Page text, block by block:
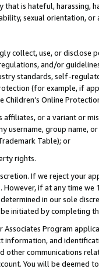
is hateful, harassing,
sexual orientation, or
collect, use, or
and/or
standards, self-
(for example, if
Online
or a variant or
username, group
Table); or
rights.
If we reject your
if at any time
in our sole
initiated by completing
Program
information, and
other communications
You will be deemed